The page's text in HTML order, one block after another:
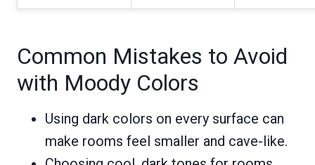
Common Mistakes to Avoid
with Moody Colors
Using dark colors on every surface can
make rooms feel smaller and cave-like.